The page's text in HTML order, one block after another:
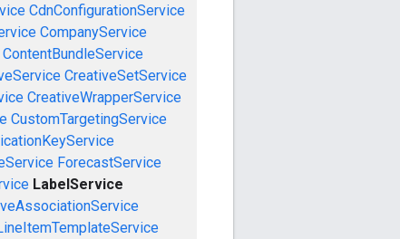
CdnConfigurationService
CompanyService
ContentBundleService
CreativeSetService
CreativeWrapperService
CustomTargetingService
ForecastService
LabelService